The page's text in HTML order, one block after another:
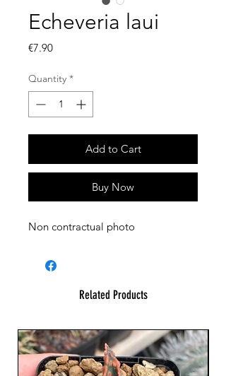
Echeveria laui
€7.90Price
Quantity *
Add to Cart
Buy Now
Non contractual photo
Related Products